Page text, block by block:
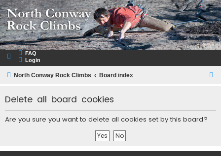
NorthConwayRockClimbs.com
A Rock Climbing Guide to North Conway New Hampshire
FAQ
Login
North Conway Rock Climbs Board index
r
Delete all board cookies
Are you sure you want to delete all cookies set by this board?